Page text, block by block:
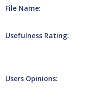
File Name:
Usefulness Rating:
Users Opinions: